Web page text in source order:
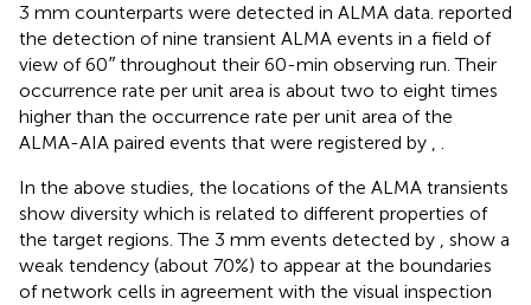
3 mm counterparts were detected in ALMA data. reported
the detection of nine transient ALMA events in a field of
view of 60″ throughout their 60-min observing run. Their
occurrence rate per unit area is about two to eight times
higher than the occurrence rate per unit area of the
ALMA-AIA paired events that were registered by , .
In the above studies, the locations of the ALMA transients
show diversity which is related to different properties of
the target regions. The 3 mm events detected by , show a
weak tendency (about 70%) to appear at the boundaries
of network cells in agreement with the visual inspection